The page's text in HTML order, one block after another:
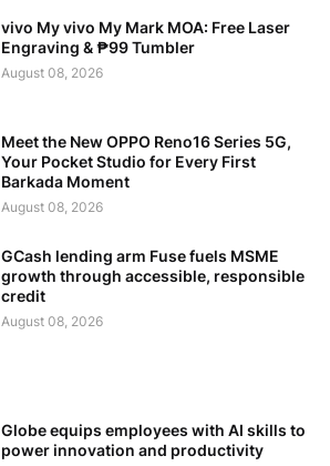
vivo My vivo My Mark MOA: Free Laser
Engraving & ₱99 Tumbler
August 08, 2026
Meet the New OPPO Reno16 Series 5G,
Your Pocket Studio for Every First
Barkada Moment
August 08, 2026
GCash lending arm Fuse fuels MSME
growth through accessible, responsible
credit
August 08, 2026
Globe equips employees with AI skills to
power innovation and productivity